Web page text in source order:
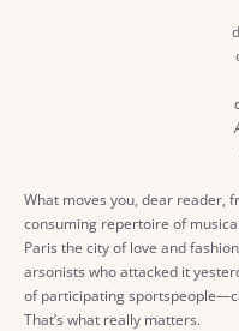
What moves you, dear reader,
consuming repertoire of
Paris the city of love and
arsonists who attacked it
of participating
That’s what really matters.